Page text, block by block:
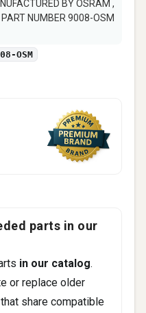
BY OSRAM ,
NUMBER 9008-OSM
OSM
parts in our
in our catalog.
or replace older
share compatible